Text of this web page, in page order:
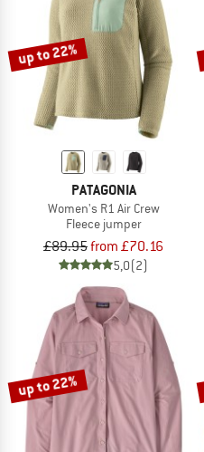
up to 22%
PATAGONIA
Women's R1 Air Crew
Fleece jumper
£89.95from £70.16
5,0(2)
up to 22%